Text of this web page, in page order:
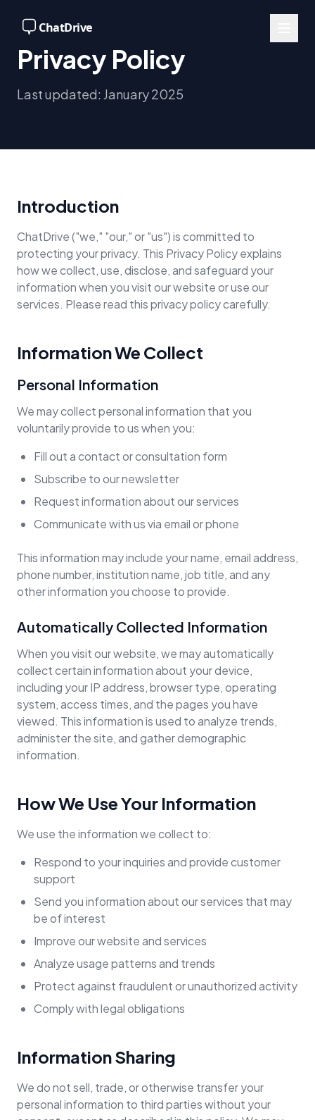
Privacy Policy
Last updated: January 2025
Introduction
ChatDrive ("we," "our," or "us") is committed to
protecting your privacy. This Privacy Policy explains
how we collect, use, disclose, and safeguard your
information when you visit our website or use our
services. Please read this privacy policy carefully.
Information We Collect
Personal Information
We may collect personal information that you
voluntarily provide to us when you:
Fill out a contact or consultation form
Subscribe to our newsletter
Request information about our services
Communicate with us via email or phone
This information may include your name, email address,
phone number, institution name, job title, and any
other information you choose to provide.
Automatically Collected Information
When you visit our website, we may automatically
collect certain information about your device,
including your IP address, browser type, operating
system, access times, and the pages you have
viewed. This information is used to analyze trends,
administer the site, and gather demographic
information.
How We Use Your Information
We use the information we collect to:
Respond to your inquiries and provide customer
support
Send you information about our services that may
be of interest
Improve our website and services
Analyze usage patterns and trends
Protect against fraudulent or unauthorized activity
Comply with legal obligations
Information Sharing
We do not sell, trade, or otherwise transfer your
personal information to third parties without your